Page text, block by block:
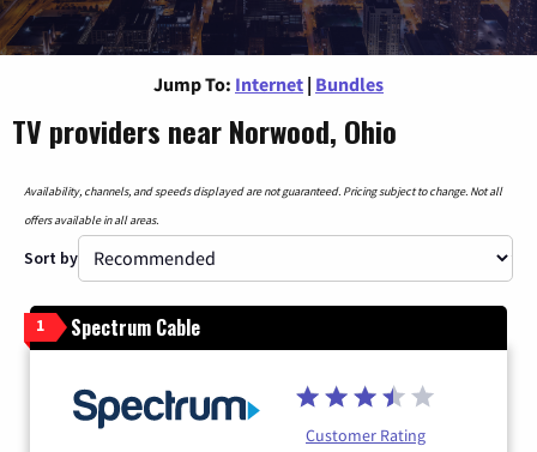
Jump To: Internet | Bundles
TV providers near Norwood, Ohio
Availability, channels, and speeds displayed are not guaranteed. Pricing subject to change. Not all
offers available in all areas.
Sort by
1 Spectrum Cable
Customer Rating